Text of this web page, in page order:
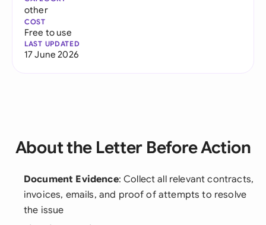
other
COST
Free to use
LAST UPDATED
17 June 2026
About the Letter Before Action
Document Evidence: Collect all relevant contracts,
invoices, emails, and proof of attempts to resolve
the issue